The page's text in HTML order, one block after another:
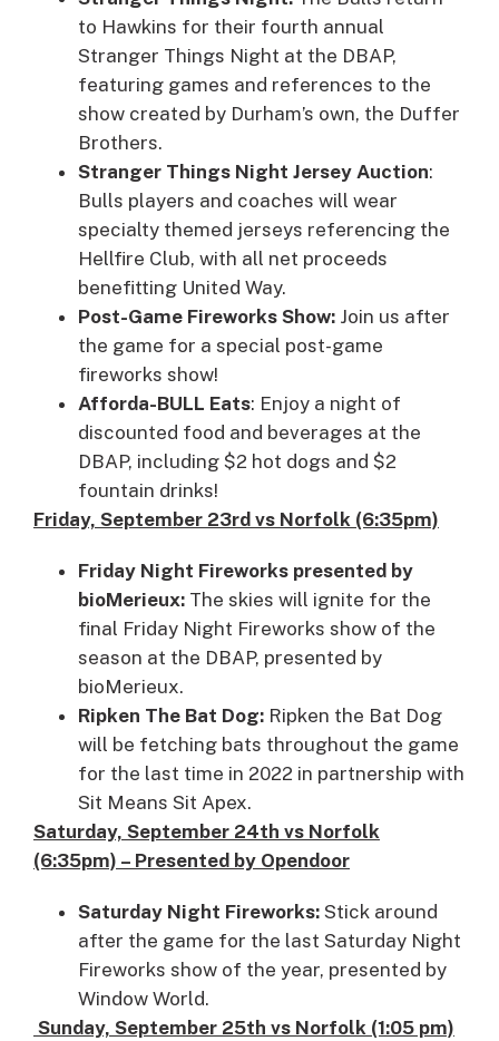
to Hawkins for their fourth annual
Stranger Things Night at the DBAP,
featuring games and references to the
show created by Durham’s own, the Duffer
Brothers.
Stranger Things Night Jersey Auction:
Bulls players and coaches will wear
specialty themed jerseys referencing the
Hellfire Club, with all net proceeds
benefitting United Way.
Post-Game Fireworks Show: Join us after
the game for a special post-game
fireworks show!
Afforda-BULL Eats: Enjoy a night of
discounted food and beverages at the
DBAP, including $2 hot dogs and $2
fountain drinks!
Friday, September 23rd vs Norfolk (6:35pm)
Friday Night Fireworks presented by
bioMerieux: The skies will ignite for the
final Friday Night Fireworks show of the
season at the DBAP, presented by
bioMerieux.
Ripken The Bat Dog: Ripken the Bat Dog
will be fetching bats throughout the game
for the last time in 2022 in partnership with
Sit Means Sit Apex.
Saturday, September 24th vs Norfolk
(6:35pm) – Presented by Opendoor
Saturday Night Fireworks: Stick around
after the game for the last Saturday Night
Fireworks show of the year, presented by
Window World.
Sunday, September 25th vs Norfolk (1:05 pm)